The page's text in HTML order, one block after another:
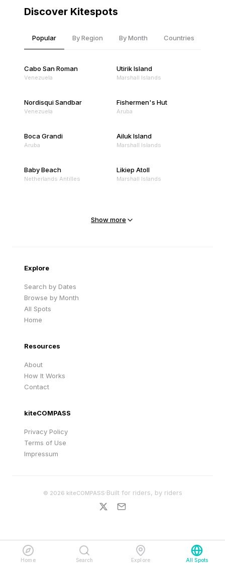
Discover Kitespots
Popular By Region By Month Countries
Cabo San Roman
Venezuela
Utirik Island
Marshall Islands
Nordisqui Sandbar
Venezuela
Fishermen's Hut
Aruba
Boca Grandi
Aruba
Ailuk Island
Marshall Islands
Baby Beach
Netherlands Antilles
Likiep Atoll
Marshall Islands
Show more
Explore
Search by Dates
Browse by Month
All Spots
Home
Resources
About
How It Works
Contact
kiteCOMPASS
Privacy Policy
Terms of Use
Impressum
© 2026 kiteCOMPASS·Built for riders, by riders
Home Search Explore All Spots